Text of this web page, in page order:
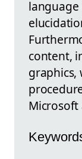
content,
Microsoft